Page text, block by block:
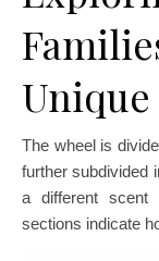
Unique
The wheel is
further subdivided
a different scent
sections indicate